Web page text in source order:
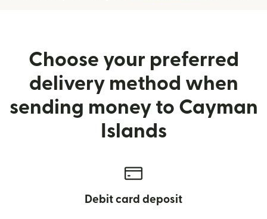
Choose your preferred
delivery method when
sending money to Cayman
Islands
Debit card deposit